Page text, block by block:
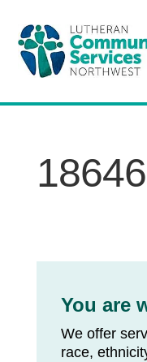
You are
We offer
race,